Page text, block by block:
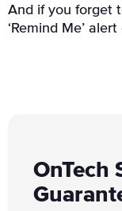
And if you forget
‘Remind Me’
OnTech